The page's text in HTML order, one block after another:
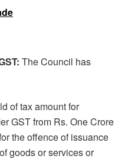
The Council has
of tax amount for
GST from Rs. One Crore
the offence of issuance
goods or services or